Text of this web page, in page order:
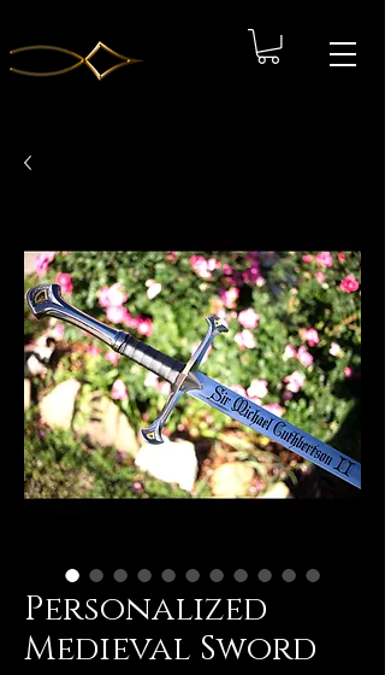
Personalized
Medieval Sword